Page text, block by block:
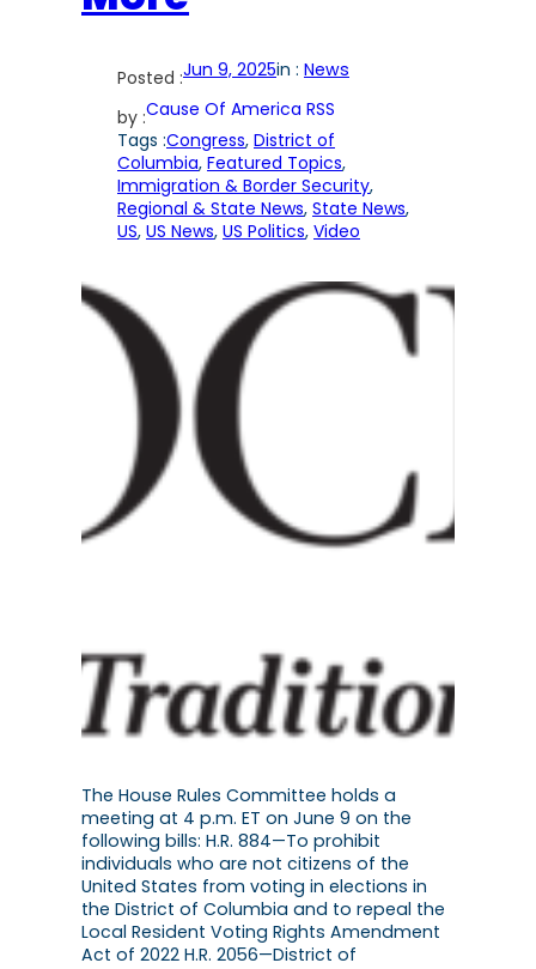
Posted :Jun 9, 2025in : News
by :Cause Of America RSS
Tags :Congress, District of
Columbia, Featured Topics
Immigration & Border Security
Regional & State News, State News
US, US News, US Politics, Video
The House Rules Committee holds a
meeting at 4 p.m. ET on June 9 on the
following bills: H.R. 884—To prohibit
individuals who are not citizens of the
United States from voting in elections in
the District of Columbia and to repeal the
Local Resident Voting Rights Amendment
Act of 2022 H.R. 2056—District of